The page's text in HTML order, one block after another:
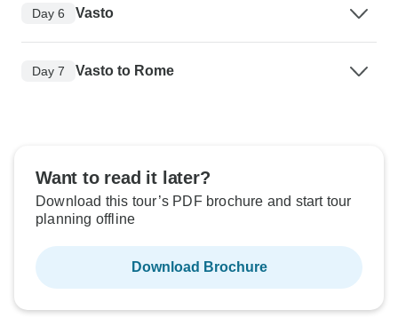
Day 6 Vasto
Day 7 Vasto to Rome
Want to read it later?
Download this tour’s PDF brochure and start tour
planning offline
Download Brochure